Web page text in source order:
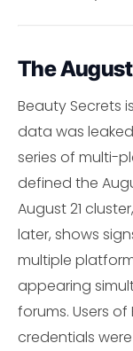
The
Beauty Secrets
data was
series of multi-
defined the
August 21
later, shows
multiple
appearing
forums. Users
credentials